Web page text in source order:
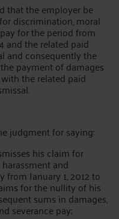
that the employer be
discrimination, moral
for the period from
and the related paid
and consequently the
payment of damages
the related paid
judgment for saying:
his claim for
and
January 1, 2012 to
for the nullity of his
sums in damages,
severance pay;